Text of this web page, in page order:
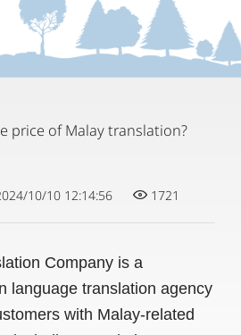
price of Malay translation?
10/10 12:14:56 1721
Company is a
language translation agency
with Malay-related